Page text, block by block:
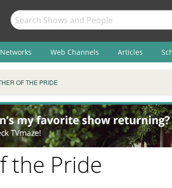
Networks Web Channels Articles
OF THE PRIDE
the Pride